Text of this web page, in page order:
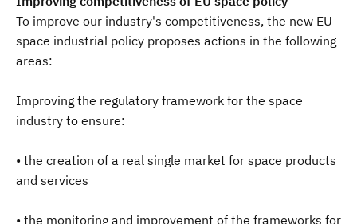
To improve our industry's competitiveness, the new EU
space industrial policy proposes actions in the following
areas:
Improving the regulatory framework for the space
industry to ensure:
• the creation of a real single market for space products
and services
• the monitoring and improvement of the frameworks for